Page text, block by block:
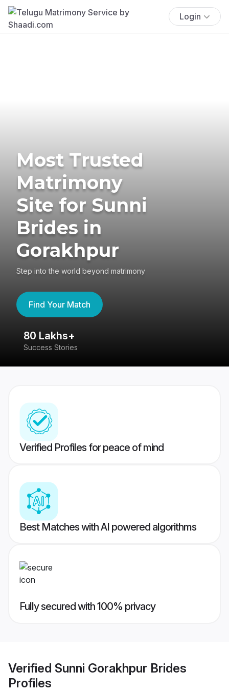
Login
Most Trusted
Matrimony
Site for Sunni
Brides in
Gorakhpur
Step into the world beyond matrimony
Find Your Match
80 Lakhs+
Success Stories
Verified Profiles for peace of mind
Best Matches with AI powered algorithms
Fully secured with 100% privacy
Verified Sunni Gorakhpur Brides
Profiles